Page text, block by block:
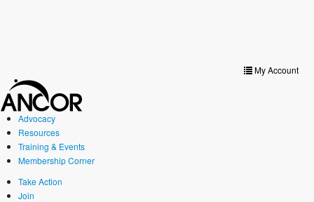
My Account
Advocacy
Resources
Training & Events
Membership Corner
Take Action
Join